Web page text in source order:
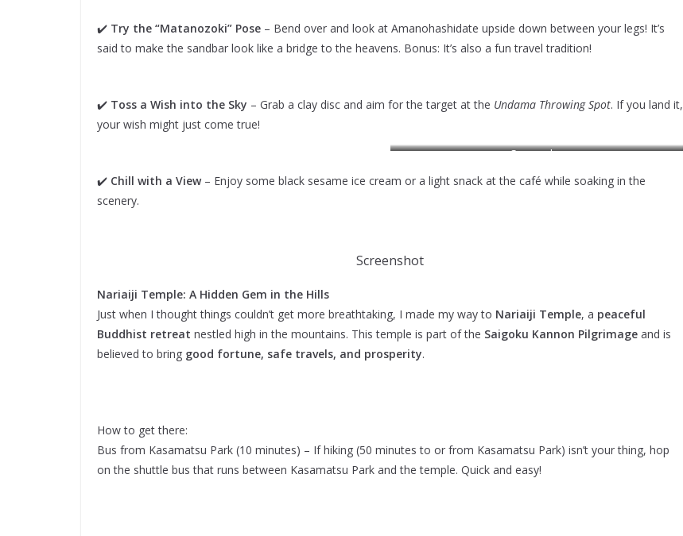
✔️ Try the “Matanozoki” Pose – Bend over and look at Amanohashidate upside down between your legs! It’s
said to make the sandbar look like a bridge to the heavens. Bonus: It’s also a fun travel tradition!
✔️ Toss a Wish into the Sky – Grab a clay disc and aim for the target at the Undama Throwing Spot. If you land it,
your wish might just come true!
Screensho
✔️ Chill with a View– Enjoy some black sesame ice cream or a light snack at the café while soaking in the
scenery.
Screenshot
Nariaiji Temple: A Hidden Gem in the Hills
Just when I thought things couldn’t get more breathtaking, I made my way to Nariaiji Temple, a peaceful
Buddhist retreat nestled high in the mountains. This temple is part of the Saigoku Kannon Pilgrimage and is
believed to bring good fortune, safe travels, and prosperity.
How to get there:
Bus from Kasamatsu Park (10 minutes) – If hiking (50 minutes to or from Kasamatsu Park) isn’t your thing, hop
on the shuttle bus that runs between Kasamatsu Park and the temple. Quick and easy!